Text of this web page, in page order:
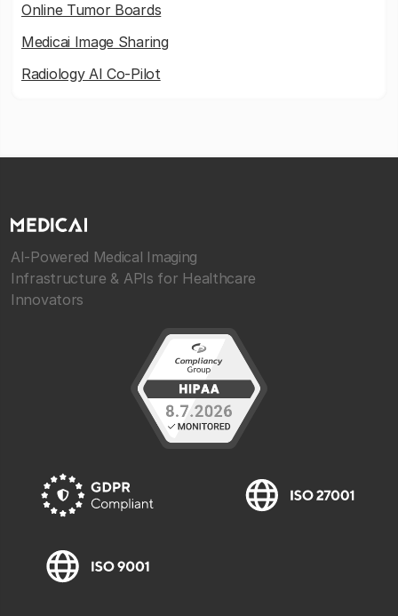
Online Tumor Boards
Medicai Image Sharing
Radiology AI Co-Pilot
AI-Powered Medical Imaging
Infrastructure & APIs for Healthcare
Innovators